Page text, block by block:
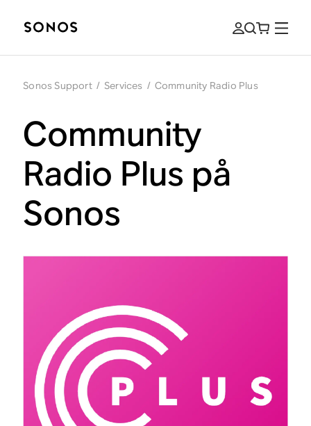
Sonos Support / Services / Community Radio Plus
Community
Radio Plus på
Sonos